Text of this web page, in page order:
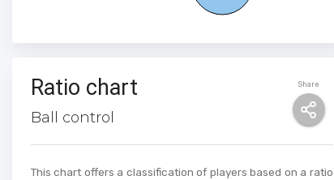
Share
Ratio chart
Ball control
This chart offers a classification of players based on a ratio